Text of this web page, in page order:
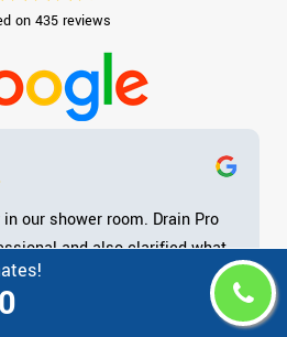
on 435 reviews
our shower room. Drain Pro
and also clarified what
it. Rate was extremely
schedule as well as tidied up